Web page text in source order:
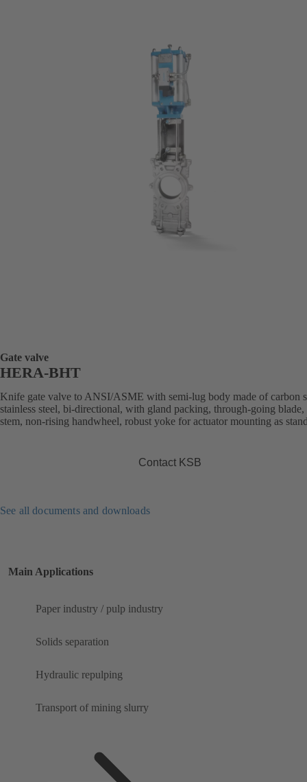
Gate valve
HERA-BHT
Knife gate valve to ANSI/ASME with semi-lug body made of carbon
stainless steel, bi-directional, with gland packing, through-going
stem, non-rising handwheel, robust yoke for actuator mounting as
Contact KSB
See all documents and downloads
Main Applications
Paper industry / pulp industry
Solids separation
Hydraulic repulping
Transport of mining slurry